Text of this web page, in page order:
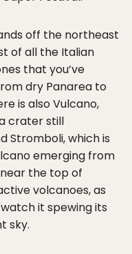
off the northeast
of all the Italian
that you’ve
dry Panarea to
is also Vulcano,
crater still
Stromboli, which is
emerging from
the top of
volcanoes, as
it spewing its
sky.